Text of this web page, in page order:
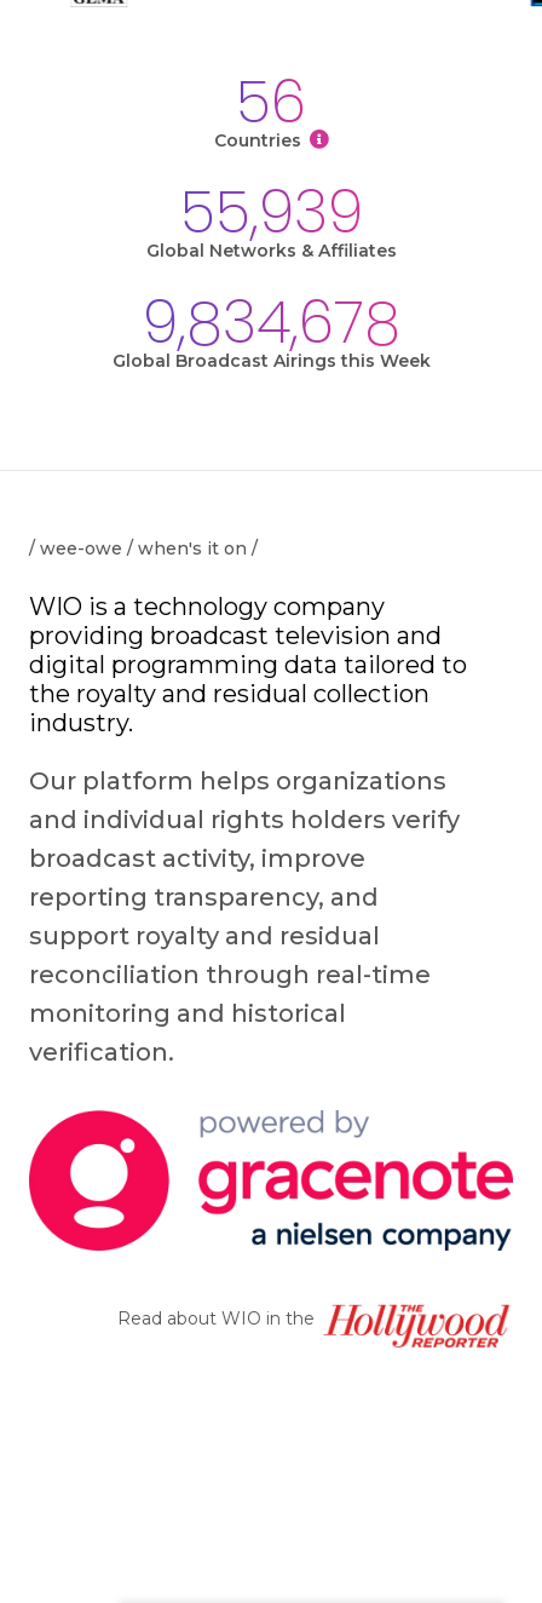
56
Countries
55,939
Global Networks & Affiliates
9,834,678
Global Broadcast Airings this Week
/ wee-owe / when's it on /
WIO is a technology company
providing broadcast television and
digital programming data tailored to
the royalty and residual collection
industry.
Our platform helps organizations
and individual rights holders verify
broadcast activity, improve
reporting transparency, and
support royalty and residual
reconciliation through real-time
monitoring and historical
verification.
Read about WIO in the